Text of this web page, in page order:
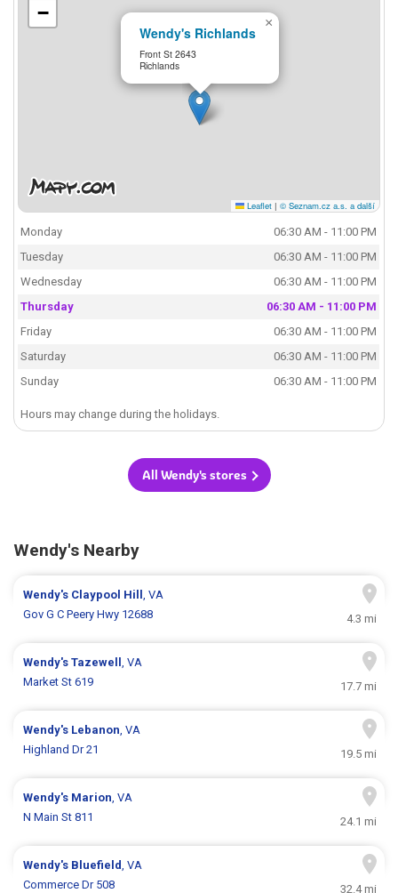
Wendy's Richlands
Front St 2643
Richlands
×
−
Leaflet | © Seznam.cz a.s. a další
Monday
06:30 AM - 11:00 PM
Tuesday
06:30 AM - 11:00 PM
Wednesday
06:30 AM - 11:00 PM
Thursday
06:30 AM - 11:00 PM
Friday
06:30 AM - 11:00 PM
Saturday
06:30 AM - 11:00 PM
Sunday
06:30 AM - 11:00 PM
Hours may change during the holidays.
All Wendy's stores
Wendy's Nearby
Wendy's Claypool Hill, VA
Gov G C Peery Hwy 12688
4.3 mi
Wendy'sTazewell, VA
Market St 619
17.7 mi
Wendy's Lebanon, VA
Highland Dr 21
19.5 mi
Wendy's Marion, VA
N Main St 811
24.1 mi
Wendy's Bluefield, VA
Commerce Dr 508
32.4 mi